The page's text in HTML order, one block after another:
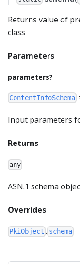
Returns value of
class
Parameters
parameters?
ContentInfoSchema
Input parameters
Returns
any
ASN.1 schema
Overrides
PkiObject . schema